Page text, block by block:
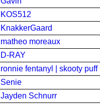
KOS512
KnakkerGaard
matheo moreaux
D-RAY
ronnie fentanyl | skooty puff
Senie
Jayden Schnurr